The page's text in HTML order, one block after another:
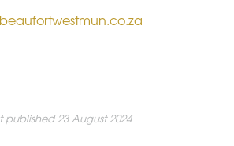
published 23 August 2024